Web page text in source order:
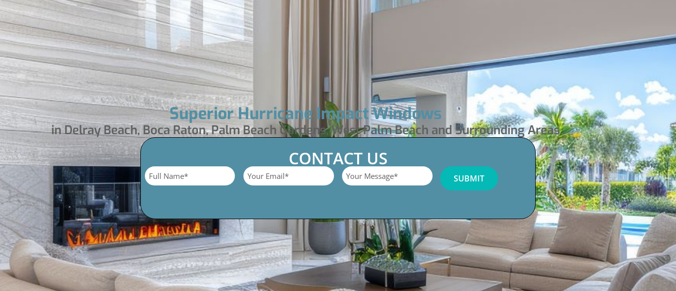
Superior Hurricane Impact Windows
in Delray Beach, Boca Raton, Palm Beach Gardens, West Palm Beach and Surrounding Areas
CONTACT US
Name
*
Email
*
Untitled